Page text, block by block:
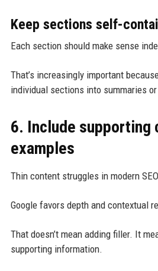
Keep sections self-
Each section should make sense
That’s increasingly important
individual sections into summaries
6. Include supporting
examples
Thin content struggles in modern
Google favors depth and contextual
That doesn’t mean adding filler. It
supporting information.